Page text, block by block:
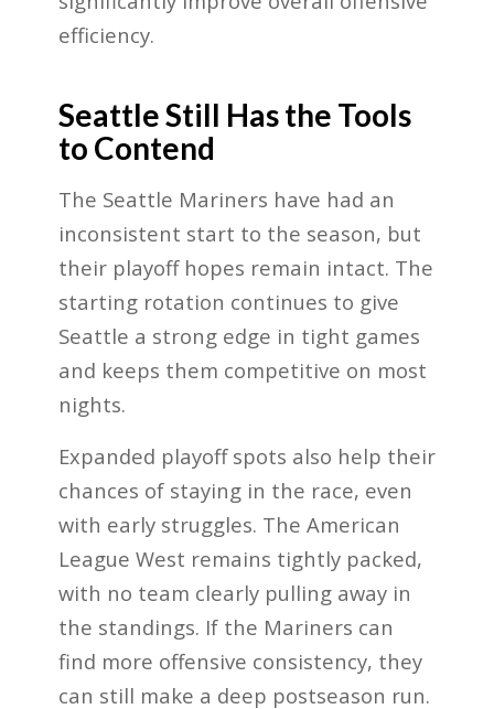
efficiency.
Seattle Still Has the Tools
to Contend
The Seattle Mariners have had an
inconsistent start to the season, but
their playoff hopes remain intact. The
starting rotation continues to give
Seattle a strong edge in tight games
and keeps them competitive on most
nights.
Expanded playoff spots also help their
chances of staying in the race, even
with early struggles. The American
League West remains tightly packed,
with no team clearly pulling away in
the standings. If the Mariners can
find more offensive consistency, they
can still make a deep postseason run.